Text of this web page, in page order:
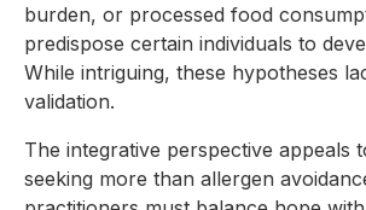
burden, or processed food
predispose certain individuals to
While intriguing, these hypotheses
validation.
The integrative perspective appeals
seeking more than allergen